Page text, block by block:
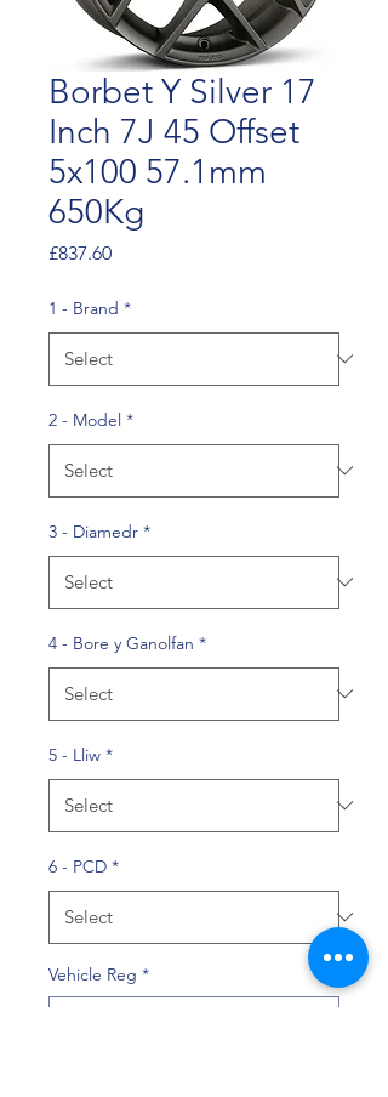
Borbet Y Silver 17
Inch 7J 45 Offset
5x100 57.1mm
650Kg
£837.60Price
1 - Brand *
2 - Model *
3 - Diamedr *
4 - Bore y Ganolfan *
5 - Lliw *
6 - PCD *
Vehicle Reg *